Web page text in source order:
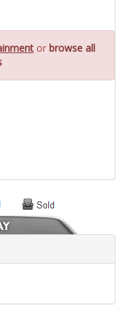
or browse all